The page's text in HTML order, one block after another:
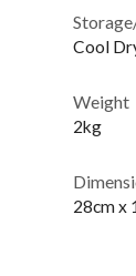
Cool
Weight
2kg
28cm x